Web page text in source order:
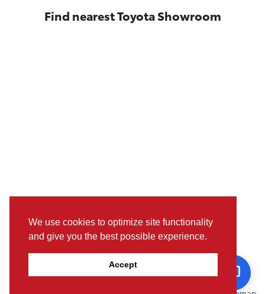
We use cookies to optimize site functionality
and give you the best possible experience.
Accept
Find nearest Toyota Showroom
Pictures, colours & features may differ from actual specifications.
For further details, please visit the nearest Showroom.